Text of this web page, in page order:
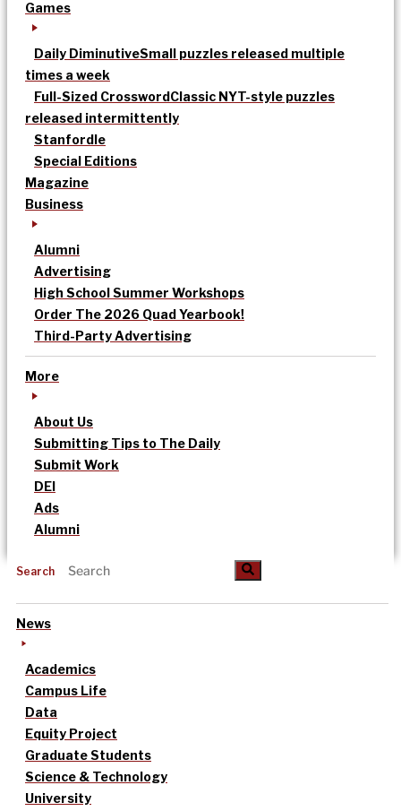
Games
Daily DiminutiveSmall puzzles released multiple
times a week
Full-Sized CrosswordClassic NYT-style puzzles
released intermittently
Stanfordle
Special Editions
Magazine
Business
Alumni
Advertising
High School Summer Workshops
Order The 2026 Quad Yearbook!
Third-Party Advertising
More
About Us
Submitting Tips to The Daily
Submit Work
DEI
Ads
Alumni
Search
News
Academics
Campus Life
Data
Equity Project
Graduate Students
Science & Technology
University